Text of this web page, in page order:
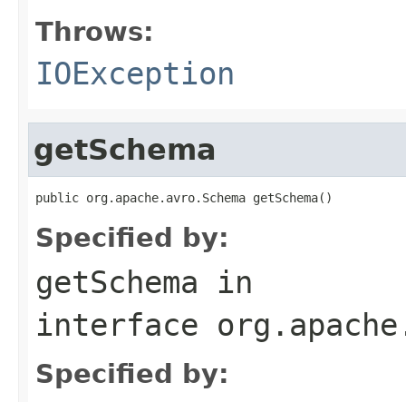
Throws:
IOException
getSchema
public org.apache.avro.Schema getSchema()
Specified by:
getSchema in
interface
Specified by: